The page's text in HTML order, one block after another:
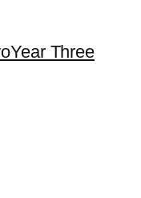
Year Three